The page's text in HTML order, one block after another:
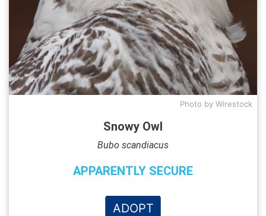
Photo by Wirestock
Snowy Owl
Bubo scandiacus
APPARENTLY SECURE
ADOPT